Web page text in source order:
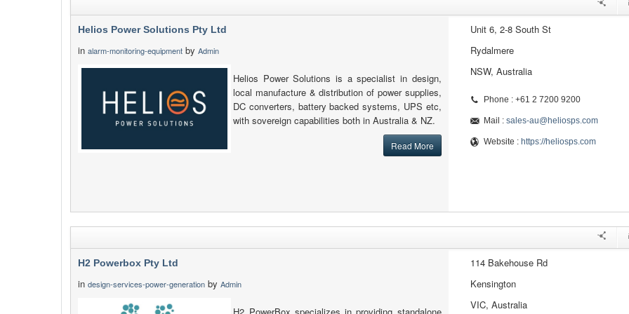
Helios Power Solutions Pty Ltd
in alarm-monitoring-equipment by Admin
Helios Power Solutions is a specialist in design,
local manufacture & distribution of power supplies,
DC converters, battery backed systems, UPS etc,
with sovereign capabilities both in Australia & NZ.
Read More
Unit 6, 2-8 South St
Rydalmere
NSW, Australia
Phone : +61 2 7200 9200
Mail : sales-au@heliosps.com
Website : https://heliosps.com
H2 Powerbox Pty Ltd
in design-services-power-generation by Admin
114 Bakehouse Rd
Kensington
VIC, Australia